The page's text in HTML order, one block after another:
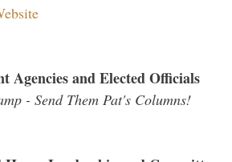
Agencies and Elected Officials
- Send Them Pat's Columns!